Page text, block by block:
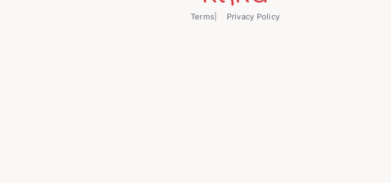
Terms Privacy Policy